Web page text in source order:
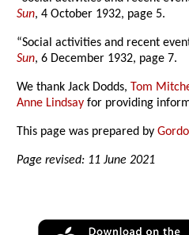
Sun, 4 October 1932, page 5.
“Social activities and recent
Sun, 6 December 1932, page 7.
We thank Jack Dodds, Tom
Anne Lindsay for providing
This page was prepared by
Page revised: 11 June 2021